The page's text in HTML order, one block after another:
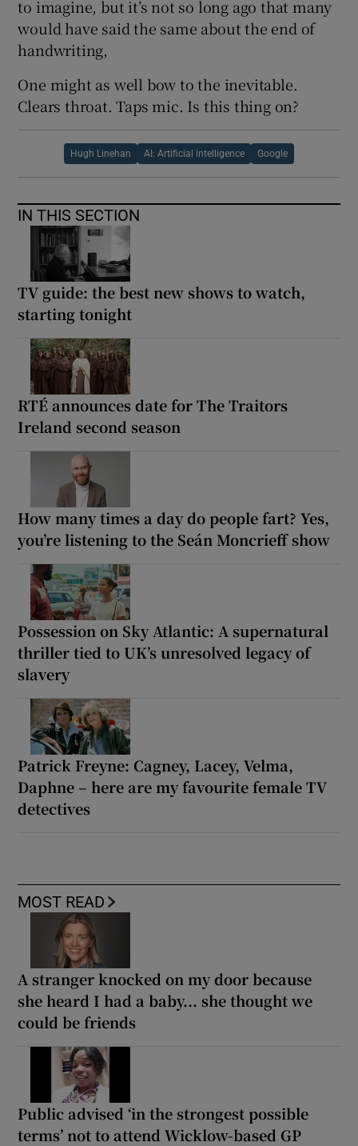
to imagine, but it’s not so long ago that many
would have said the same about the end of
handwriting,
One might as well bow to the inevitable.
Clears throat. Taps mic. Is this thing on?
Hugh Linehan AI: Artificial intelligence Google
IN THIS SECTION
TV guide: the best new shows to watch,
starting tonight
RTÉ announces date for The Traitors
Ireland second season
How many times a day do people fart? Yes,
you’re listening to the Seán Moncrieff show
Possession on Sky Atlantic: A supernatural
thriller tied to UK’s unresolved legacy of
slavery
Patrick Freyne: Cagney, Lacey, Velma,
Daphne – here are my favourite female TV
detectives
MOST READ
A stranger knocked on my door because
she heard I had a baby... she thought we
could be friends
Public advised ‘in the strongest possible
terms’ not to attend Wicklow-based GP